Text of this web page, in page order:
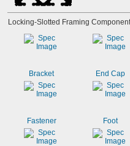
Locking-Slotted Framing Component
Bracket End Cap
Fastener Foot